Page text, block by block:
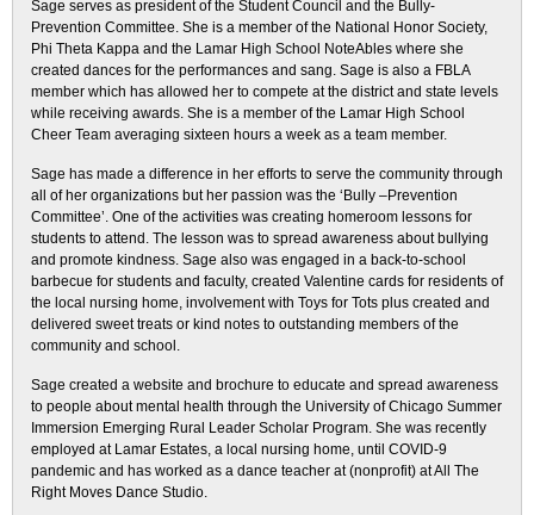
Sage serves as president of the Student Council and the Bully-
Prevention Committee. She is a member of the National Honor Society,
Phi Theta Kappa and the Lamar High School NoteAbles where she
created dances for the performances and sang. Sage is also a FBLA
member which has allowed her to compete at the district and state levels
while receiving awards. She is a member of the Lamar High School
Cheer Team averaging sixteen hours a week as a team member.
Sage has made a difference in her efforts to serve the community through
all of her organizations but her passion was the ‘Bully –Prevention
Committee’. One of the activities was creating homeroom lessons for
students to attend. The lesson was to spread awareness about bullying
and promote kindness. Sage also was engaged in a back-to-school
barbecue for students and faculty, created Valentine cards for residents of
the local nursing home, involvement with Toys for Tots plus created and
delivered sweet treats or kind notes to outstanding members of the
community and school.
Sage created a website and brochure to educate and spread awareness
to people about mental health through the University of Chicago Summer
Immersion Emerging Rural Leader Scholar Program. She was recently
employed at Lamar Estates, a local nursing home, until COVID-9
pandemic and has worked as a dance teacher at (nonprofit) at All The
Right Moves Dance Studio.